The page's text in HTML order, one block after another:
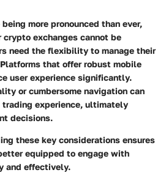
more pronounced than ever,
exchanges cannot be
need the flexibility to manage their
that offer robust mobile
user experience significantly.
or cumbersome navigation can
experience, ultimately
decisions.
these key considerations ensures
equipped to engage with
and effectively.